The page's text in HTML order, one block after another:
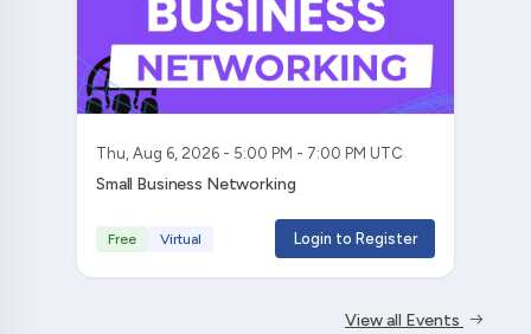
Thu, Aug 6, 2026 - 5:00 PM - 7:00 PM UTC
Small Business Networking
Free Virtual Login to Register
View all Events